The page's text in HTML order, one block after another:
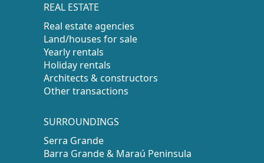
REAL ESTATE
Real estate agencies
Land/houses for sale
Yearly rentals
Holiday rentals
Architects & constructors
Other transactions
SURROUNDINGS
Serra Grande
Barra Grande & Maraú Peninsula